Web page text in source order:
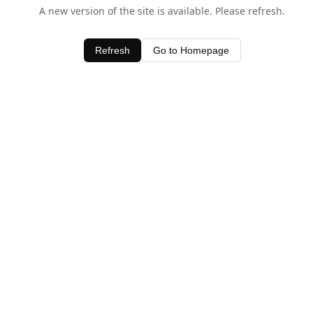
A new version of the site is available. Please refresh.
Refresh Go to Homepage